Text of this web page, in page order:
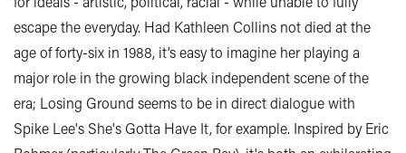
escape the everyday. Had Kathleen Collins not died at the
age of forty-six in 1988, it’s easy to imagine her playing a
major role in the growing black independent scene of the
era; Losing Ground seems to be in direct dialogue with
Spike Lee's She's Gotta Have It, for example. Inspired by Eric